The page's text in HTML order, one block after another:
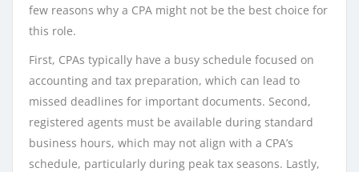
few reasons why a CPA might not be the best choice for
this role.
First, CPAs typically have a busy schedule focused on
accounting and tax preparation, which can lead to
missed deadlines for important documents. Second,
registered agents must be available during standard
business hours, which may not align with a CPA’s
schedule, particularly during peak tax seasons. Lastly,